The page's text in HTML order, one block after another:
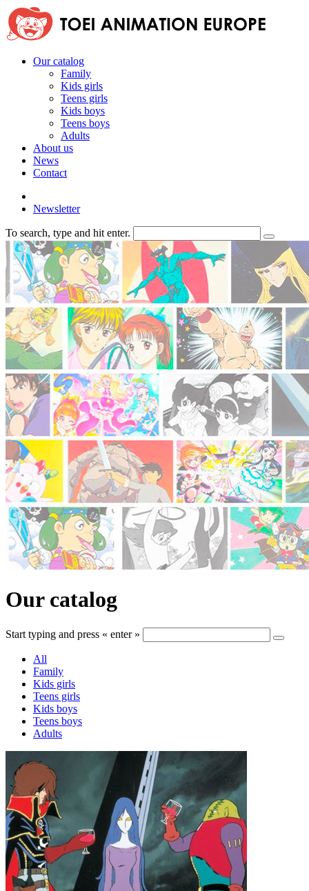
Our catalog
Family
Kids girls
Teens girls
Kids boys
Teens boys
Adults
About us
News
Contact
Newsletter
To search, type and hit enter.
Our catalog
Start typing and press « enter »
All
Family
Kids girls
Teens girls
Kids boys
Teens boys
Adults